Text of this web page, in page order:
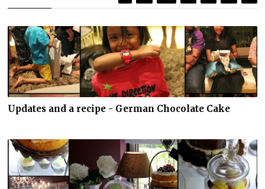
Updates and a recipe - German Chocolate Cake